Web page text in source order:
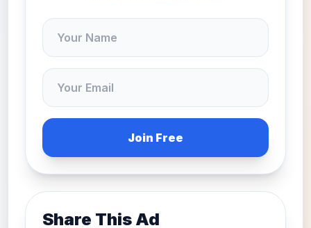
Join Free
Share This Ad